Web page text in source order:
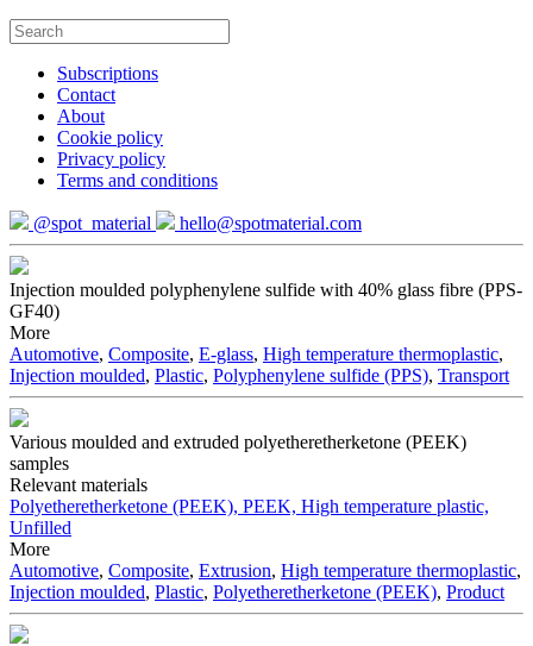
Subscriptions
Contact
About
Cookie policy
Privacy policy
Terms and conditions
@spot_material hello@spotmaterial.com
Injection moulded polyphenylene sulfide with 40% glass fibre (PPS-
GF40)
More
Automotive, Composite, E-glass, High temperature thermoplastic,
Injection moulded, Plastic, Polyphenylene sulfide (PPS), Transport
Various moulded and extruded polyetheretherketone (PEEK)
samples
Relevant materials
Polyetheretherketone (PEEK), PEEK, High temperature plastic,
Unfilled
More
Automotive, Composite, Extrusion, High temperature thermoplastic,
Injection moulded, Plastic, Polyetheretherketone (PEEK), Product